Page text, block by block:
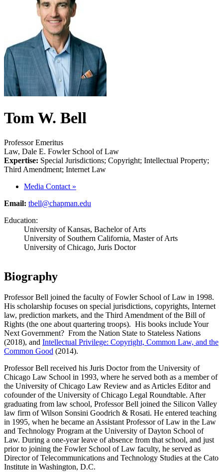
Tom W. Bell
Professor Emeritus
Law, Dale E. Fowler School of Law
Expertise: Special Jurisdictions; Copyright; Intellectual Property;
Third Amendment; Internet Law
Media Contact »
Email: tbell@chapman.edu
Education:
University of Kansas, Bachelor of Arts
University of Southern California, Master of Arts
University of Chicago, Juris Doctor
Biography
Professor Bell joined the faculty of Fowler School of Law in 1998.
His scholarship focuses on special jurisdictions, copyrights, Internet
law, prediction markets, and the Third Amendment of the Bill of
Rights (the one about quartering troops). His books include Your
Next Government? From the Nation State to Stateless Nations
(2018), and Intellectual Privilege: Copyright, Common Law, and the
Common Good (2014).
Professor Bell received his Juris Doctor from the University of
Chicago Law School in 1993, where he served both as a member of
the University of Chicago Law Review and as Articles Editor and
cofounder of the University of Chicago Legal Roundtable. After
graduating from law school, Professor Bell joined the Silicon Valley
law firm of Wilson Sonsini Goodrich & Rosati. He entered teaching
in 1995, when he became an Assistant Professor of Law in the Law
and Technology Program at the University of Dayton School of
Law. During a one-year leave of absence from that school, and just
prior to joining the Fowler School of Law faculty, he served as
Director of Telecommunications and Technology Studies at the Cato
Institute in Washington, D.C.